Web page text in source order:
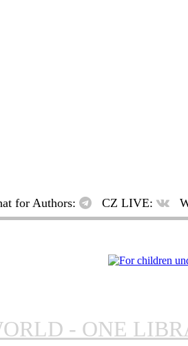
for Authors: CZ LIVE:
- ONE